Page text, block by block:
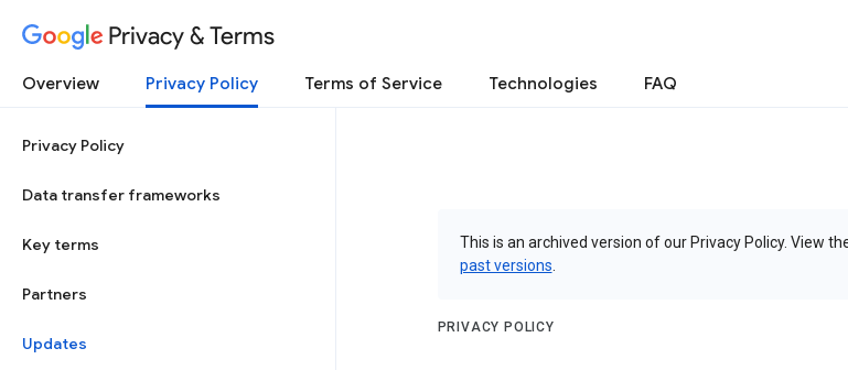
Privacy & Terms
Overview Privacy Policy Terms of Service Technologies FAQ
Privacy Policy
Data transfer frameworks
Key terms
Partners
Updates
This is an archived version of our Privacy Policy. View
past versions
PRIVACY POLICY